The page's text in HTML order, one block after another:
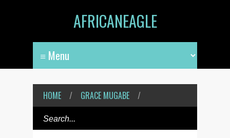
AFRICANEAGLE
HOME / GRACE MUGABE /